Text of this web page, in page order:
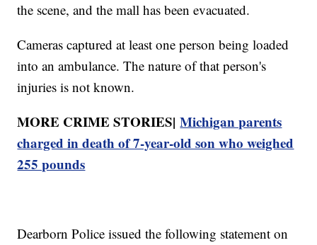
the scene, and the mall has been evacuated.
Cameras captured at least one person being loaded
into an ambulance. The nature of that person's
injuries is not known.
MORE CRIME STORIES|Michigan parents
charged in death of 7-year-old son who weighed
255 pounds
Dearborn Police issued the following statement on